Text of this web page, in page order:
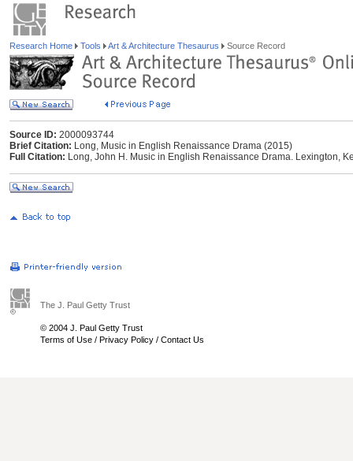
Research Home Tools Art & Architecture Thesaurus Source Record
Source ID: 2000093744
Brief Citation: Long, Music in English Renaissance Drama (2015)
Full Citation: Long, John H. Music in English Renaissance Drama. Lexington,
The J. Paul Getty Trust
© 2004 J. Paul Getty Trust
Terms of Use / Privacy Policy / Contact Us